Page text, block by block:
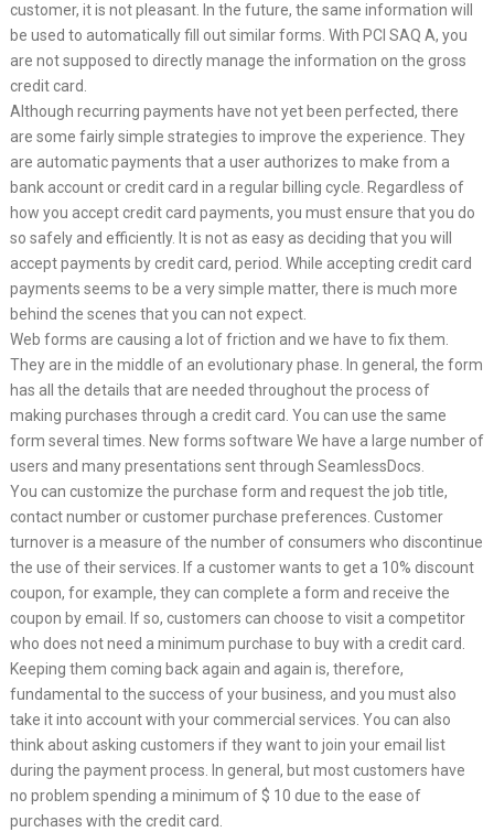
customer, it is not pleasant. In the future, the same information will
be used to automatically fill out similar forms. With PCI SAQ A, you
are not supposed to directly manage the information on the gross
credit card.
Although recurring payments have not yet been perfected, there
are some fairly simple strategies to improve the experience. They
are automatic payments that a user authorizes to make from a
bank account or credit card in a regular billing cycle. Regardless of
how you accept credit card payments, you must ensure that you do
so safely and efficiently. It is not as easy as deciding that you will
accept payments by credit card, period. While accepting credit card
payments seems to be a very simple matter, there is much more
behind the scenes that you can not expect.
Web forms are causing a lot of friction and we have to fix them.
They are in the middle of an evolutionary phase. In general, the form
has all the details that are needed throughout the process of
making purchases through a credit card. You can use the same
form several times. New forms software We have a large number of
users and many presentations sent through SeamlessDocs.
You can customize the purchase form and request the job title,
contact number or customer purchase preferences. Customer
turnover is a measure of the number of consumers who discontinue
the use of their services. If a customer wants to get a 10% discount
coupon, for example, they can complete a form and receive the
coupon by email. If so, customers can choose to visit a competitor
who does not need a minimum purchase to buy with a credit card.
Keeping them coming back again and again is, therefore,
fundamental to the success of your business, and you must also
take it into account with your commercial services. You can also
think about asking customers if they want to join your email list
during the payment process. In general, but most customers have
no problem spending a minimum of $ 10 due to the ease of
purchases with the credit card.